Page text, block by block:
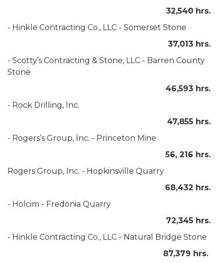
32,540 hrs.
- Hinkle Contracting Co., LLC - Somerset Stone
37,013 hrs.
- Scotty’s Contracting & Stone, LLC - Barren County
Stone
46,593 hrs.
- Rock Drilling, Inc.
47,855 hrs.
- Rogers’s Group, Inc. - Princeton Mine
56, 216 hrs.
Rogers Group, Inc. - Hopkinsville Quarry
68,432 hrs.
- Holcim - Fredonia Quarry
72,345 hrs.
- Hinkle Contracting Co., LLC - Natural Bridge Stone
87,379 hrs.